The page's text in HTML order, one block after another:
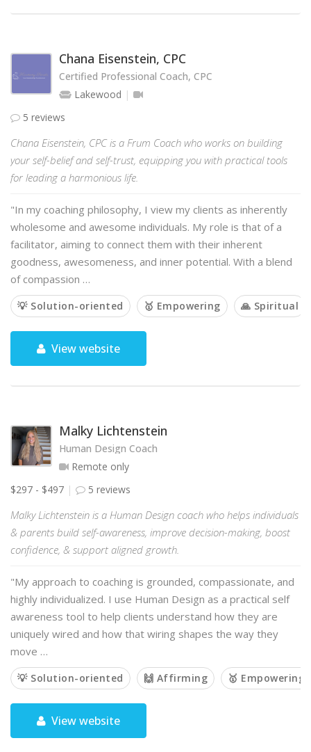
Chana Eisenstein, CPC
Certified Professional Coach, CPC
Lakewood
5 reviews
Chana Eisenstein, CPC is a Frum Coach who works on building
your self-belief and self-trust, equipping you with practical tools
for leading a harmonious life.
"In my coaching philosophy, I view my clients as inherently
wholesome and awesome individuals. My role is that of a
facilitator, aiming to connect them with their inherent
goodness, awesomeness, and inner potential. With a blend
of compassion …
💡 Solution-oriented 🥇 Empowering 🙏 Spiritual
View website
Malky Lichtenstein
Human Design Coach
Remote only
$297 - $497
5 reviews
Malky Lichtenstein is a Human Design coach who helps individuals
& parents build self-awareness, improve decision-making, boost
confidence, & support aligned growth.
"My approach to coaching is grounded, compassionate, and
highly individualized. I use Human Design as a practical self
awareness tool to help clients understand how they are
uniquely wired and how that wiring shapes the way they
move …
💡 Solution-oriented 🙌 Affirming 🥇 Empowering
View website